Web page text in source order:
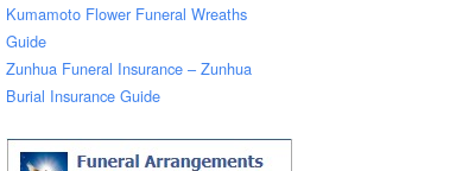
Kumamoto Flower Funeral Wreaths
Guide
Zunhua Funeral Insurance – Zunhua
Burial Insurance Guide